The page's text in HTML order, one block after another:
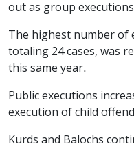
out as group
The highest number of
totaling 24 cases, was
this same year.
Public executions
execution of child
Kurds and Balochs